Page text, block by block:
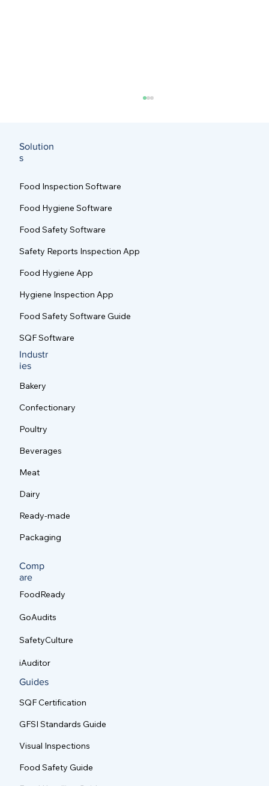
Good Manufacturing Practices (GMP) for
Food Safety: Essential Standards for
Solution
s
Food Inspection Software
Food Hygiene Software
Food Safety Software
Safety Reports Inspection App
Food Hygiene App
Hygiene Inspection App
Food Safety Software Guide
SQF Software
Industr
ies
Bakery
Confectionary
Poultry
Beverages
Meat
Dairy
Ready-made
Packaging
Comp
are
FoodReady
GoAudits
SafetyCulture
iAuditor
Guides
SQF Certification
GFSI Standards Guide
Visual Inspections
Food Safety Guide